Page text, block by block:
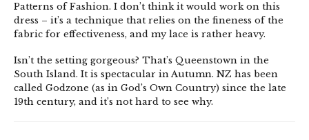
Patterns of Fashion. I don’t think it would work on this
dress – it’s a technique that relies on the fineness of the
fabric for effectiveness, and my lace is rather heavy.
Isn’t the setting gorgeous? That’s Queenstown in the
South Island. It is spectacular in Autumn. NZ has been
called Godzone (as in God’s Own Country) since the late
19th century, and it’s not hard to see why.